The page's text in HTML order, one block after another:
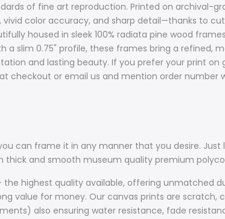
of fine art reproduction. Printed on archival-
color accuracy, and sharp detail—thanks to
housed in sleek 100% radiata pine wood
slim 0.75" profile, these frames bring a refined,
and lasting beauty. If you prefer your print on
checkout or email us and mention order number
can frame it in any manner that you desire. Just
and smooth museum quality premium
highest quality available, offering unmatched
value for money. Our canvas prints are scratch,
also ensuring water resistance, fade